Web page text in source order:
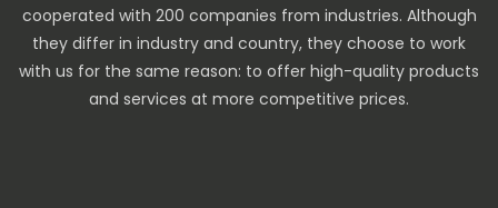
cooperated with 200 companies from industries. Although
they differ in industry and country, they choose to work
with us for the same reason: to offer high-quality products
and services at more competitive prices.